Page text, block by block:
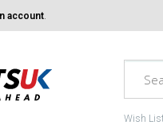
account.
Wish